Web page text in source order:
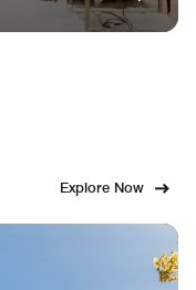
Explore Now